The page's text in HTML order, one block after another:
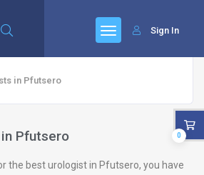
Sign In
in Pfutsero
Pfutsero
the best urologist in Pfutsero, you have
0